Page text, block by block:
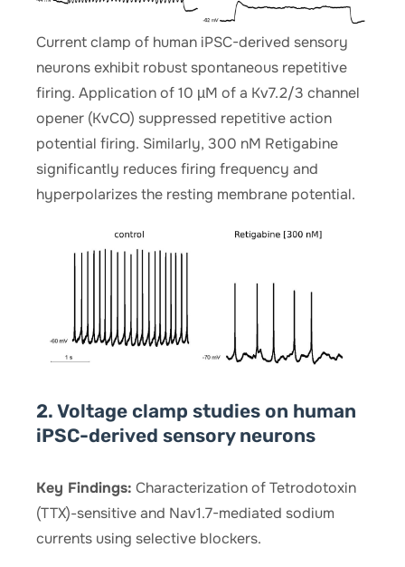
Current clamp of human iPSC-derived sensory
neurons exhibit robust spontaneous repetitive
firing. Application of 10 µM of a Kv7.2/3 channel
opener (KvCO) suppressed repetitive action
potential firing. Similarly, 300 nM Retigabine
significantly reduces firing frequency and
hyperpolarizes the resting membrane potential.
2. Voltage clamp studies on human
iPSC-derived sensory neurons
Key Findings: Characterization of Tetrodotoxin
(TTX)-sensitive and Nav1.7-mediated sodium
currents using selective blockers.